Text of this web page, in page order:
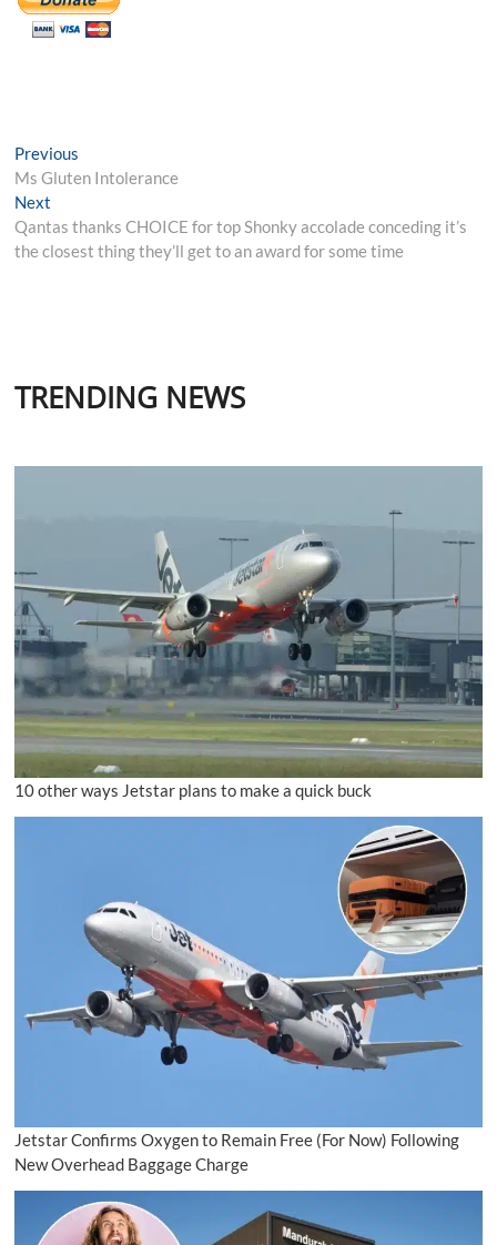
Post
navigation
Previous
post:
Ms Gluten Intolerance
Next
post:
Qantas thanks CHOICE for top Shonky accolade conceding it’s
the closest thing they’ll get to an award for some time
TRENDING NEWS
10 other ways Jetstar plans to make a quick buck
Jetstar Confirms Oxygen to Remain Free (For Now) Following
New Overhead Baggage Charge